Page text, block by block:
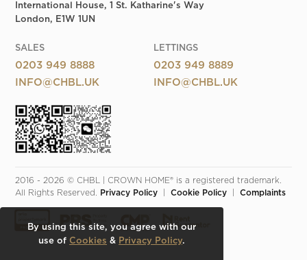
International House, 1 St. Katharine's Way
London, E1W 1UN
SALES
0203 949 8888
INFO@CHBL.UK
LETTINGS
0203 949 8889
INFO@CHBL.UK
2016 - 2026 © CHBL | CROWN HOME® is a registered trademark.
All Rights Reserved.
Privacy Policy
  |
Cookie Policy
  |
Complaints
By using this site, you agree with our
use of Cookies & Privacy Policy.